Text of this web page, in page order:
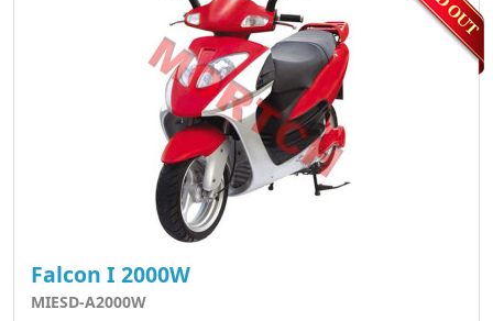
Falcon I 2000W
MIESD-A2000W